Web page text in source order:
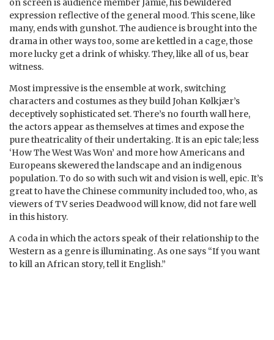
expression reflective of the general mood. This scene, like
many, ends with gunshot. The audience is brought into the
drama in other ways too, some are kettled in a cage, those
more lucky get a drink of whisky. They, like all of us, bear
witness.
Most impressive is the ensemble at work, switching
characters and costumes as they build Johan Kølkjær’s
deceptively sophisticated set. There’s no fourth wall here,
the actors appear as themselves at times and expose the
pure theatricality of their undertaking. It is an epic tale; less
‘How The West Was Won’ and more how Americans and
Europeans skewered the landscape and an indigenous
population. To do so with such wit and vision is well, epic. It’s
great to have the Chinese community included too, who, as
viewers of TV series Deadwood will know, did not fare well
in this history.
A coda in which the actors speak of their relationship to the
Western as a genre is illuminating. As one says “If you want
to kill an African story, tell it English.”